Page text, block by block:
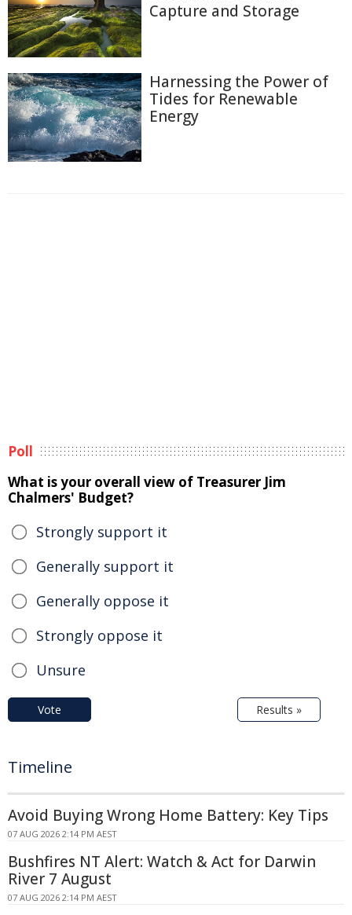
Capture and Storage
Harnessing the Power of
Tides for Renewable
Energy
Poll
What is your overall view of Treasurer Jim
Chalmers' Budget?
Strongly support it
Generally support it
Generally oppose it
Strongly oppose it
Unsure
Vote Results »
Timeline
Avoid Buying Wrong Home Battery: Key Tips
07 AUG 2026 2:14 PM AEST
Bushfires NT Alert: Watch & Act for Darwin
River 7 August
07 AUG 2026 2:14 PM AEST